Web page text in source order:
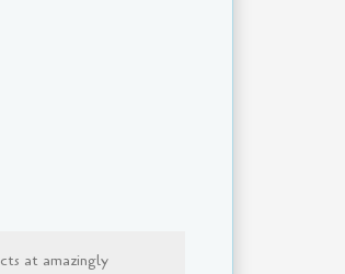
at amazingly